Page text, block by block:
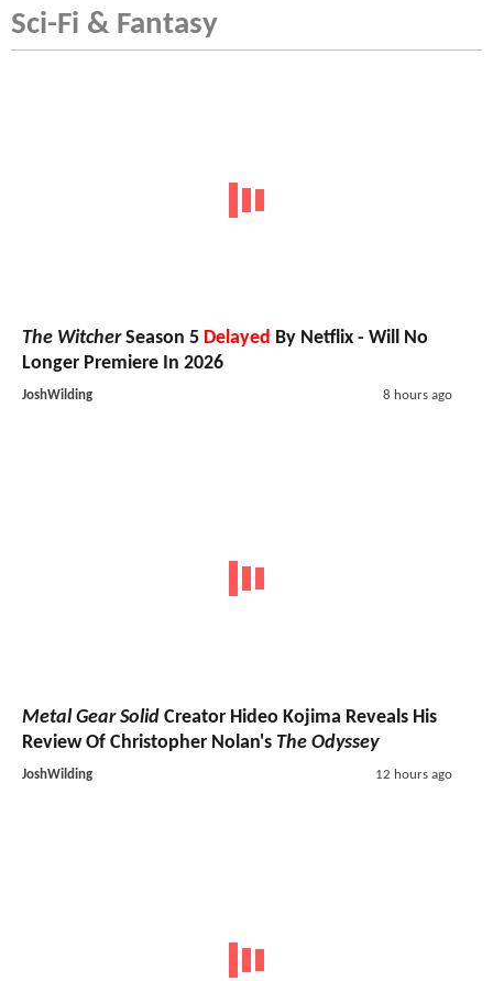
Sci-Fi & Fantasy
The WitcherSeason 5 Delayed By Netflix - Will No
Longer Premiere In 2026
JoshWilding 8 hours ago
Metal Gear Solid Creator Hideo Kojima Reveals His
Review Of Christopher Nolan's The Odyssey
JoshWilding 12 hours ago